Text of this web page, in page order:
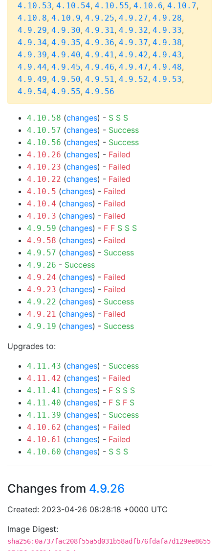
4.10.53, 4.10.54, 4.10.55, 4.10.6, 4.10.7,
4.10.8, 4.10.9, 4.9.25, 4.9.27, 4.9.28,
4.9.29, 4.9.30, 4.9.31, 4.9.32, 4.9.33,
4.9.34, 4.9.35, 4.9.36, 4.9.37, 4.9.38,
4.9.39, 4.9.40, 4.9.41, 4.9.42, 4.9.43,
4.9.44, 4.9.45, 4.9.46, 4.9.47, 4.9.48,
4.9.49, 4.9.50, 4.9.51, 4.9.52, 4.9.53,
4.9.54, 4.9.55, 4.9.56
4.10.58 (changes) - S S S
4.10.57 (changes) - Success
4.10.56 (changes) - Success
4.10.26 (changes) - Failed
4.10.23 (changes) - Failed
4.10.22 (changes) - Failed
4.10.5 (changes) - Failed
4.10.4 (changes) - Failed
4.10.3 (changes) - Failed
4.9.59 (changes) - F F S S S
4.9.58 (changes) - Failed
4.9.57 (changes) - Success
4.9.26 - Success
4.9.24 (changes) - Failed
4.9.23 (changes) - Failed
4.9.22 (changes) - Success
4.9.21 (changes) - Failed
4.9.19 (changes) - Success
Upgrades to:
4.11.43 (changes) - Success
4.11.42 (changes) - Failed
4.11.41 (changes) - F S S S
4.11.40 (changes) - F S F S
4.11.39 (changes) - Success
4.10.62 (changes) - Failed
4.10.61 (changes) - Failed
4.10.60 (changes) - S S S
Changes from 4.9.26
Created: 2023-04-26 08:28:18 +0000 UTC
Image Digest:
sha256:0a737fac208f55a5d031b58adfb76fdafa7d129ee8655